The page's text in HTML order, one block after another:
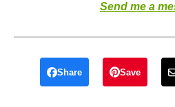
Send me a
Share Save